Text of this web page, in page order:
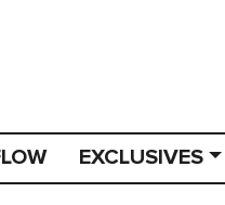
EXCLUSIVES